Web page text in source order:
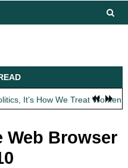
Gaalis
It’s How We Treat Women
Gaalis
Web Browser